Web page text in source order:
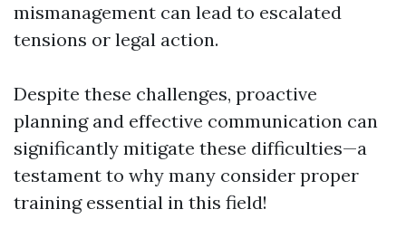
mismanagement can lead to escalated
tensions or legal action.
Despite these challenges, proactive
planning and effective communication can
significantly mitigate these difficulties—a
testament to why many consider proper
training essential in this field!